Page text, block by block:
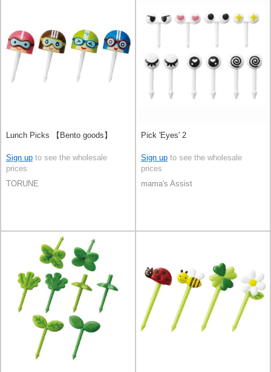
Lunch Picks 【Bento goods】
Sign up to see the wholesale
prices
TORUNE
Pick 'Eyes' 2
Sign up to see the wholesale
prices
mama's Assist